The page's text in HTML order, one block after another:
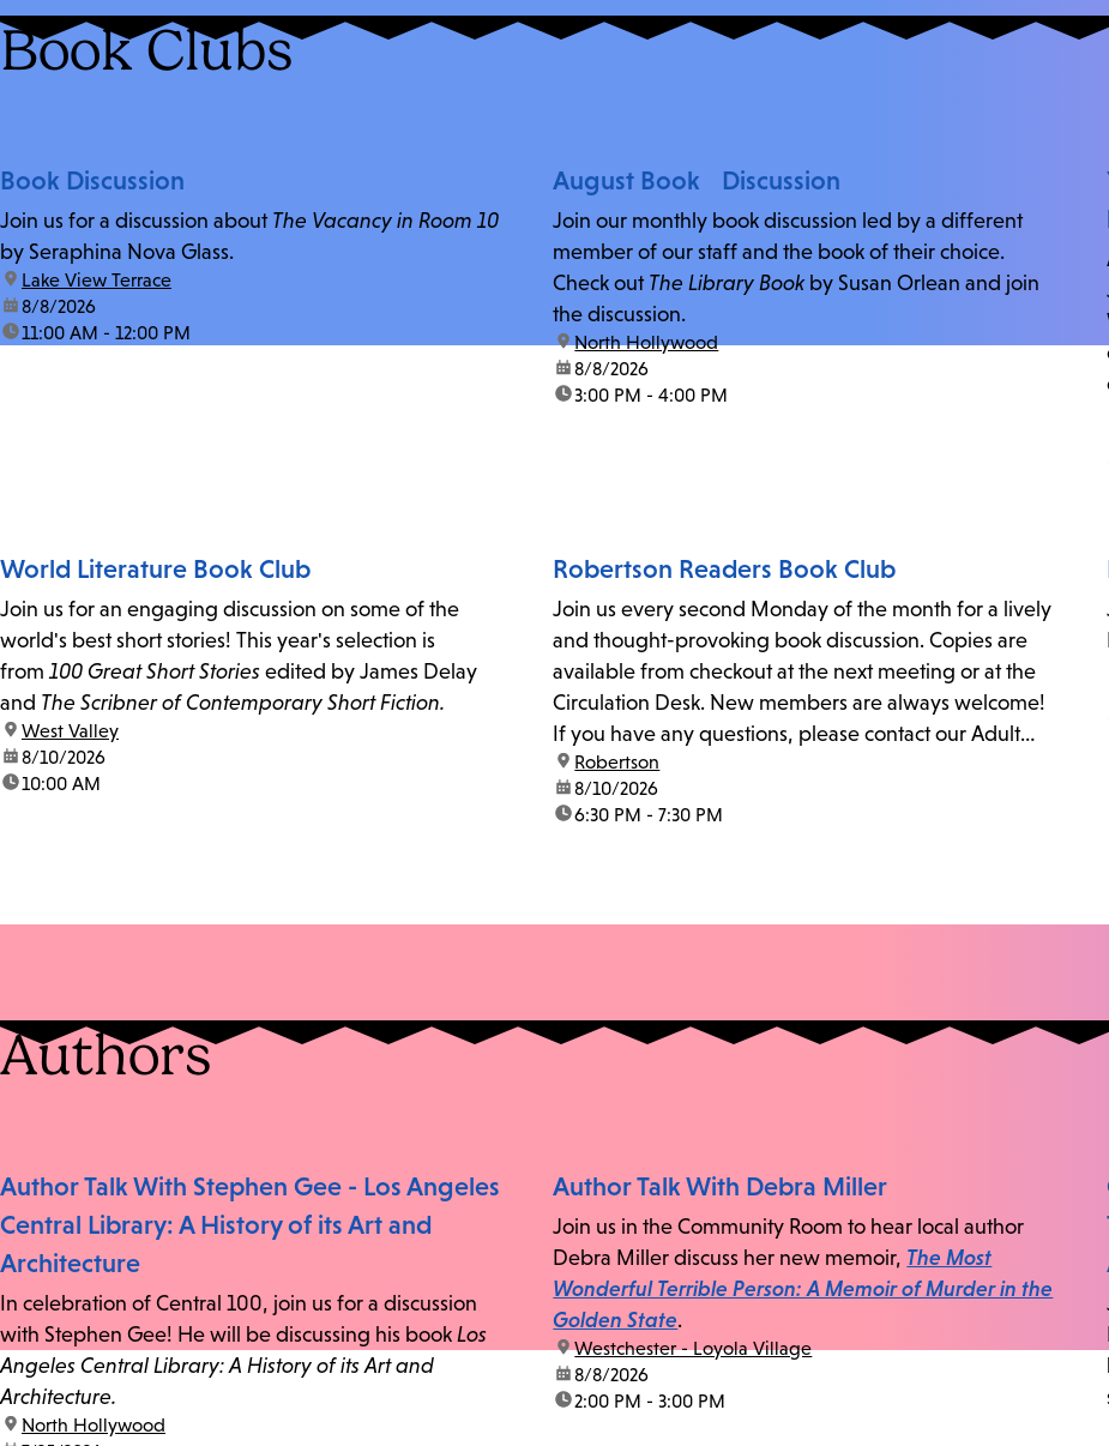
Book Clubs
Book Discussion
Join us for a discussion about The Vacancy in Room 10
by Seraphina Nova Glass.
location:
Lake View Terrace
date:8/8/2026
time:11:00 AM - 12:00 PM
August Book Discussion
Join our monthly book discussion led by a different
member of our staff and the book of their choice.
Check out The Library Book by Susan Orlean and join
the discussion.
location:
North Hollywood
date:8/8/2026
time:3:00 PM - 4:00 PM
World Literature Book Club
Join us for an engaging discussion on some of the
world's best short stories! This year's selection is
from 100 Great Short Stories edited by James Delay
and The Scribner of Contemporary Short Fiction.
location:
West Valley
date:8/10/2026
time:10:00 AM
Robertson Readers Book Club
Join us every second Monday of the month for a lively
and thought-provoking book discussion. Copies are
available from checkout at the next meeting or at the
Circulation Desk. New members are always welcome!
If you have any questions, please contact our Adult
Librarian, Michele, at rbrtsn@lapl.org. Join us for the...
location:
Robertson
date:8/10/2026
time:6:30 PM - 7:30 PM
Authors
Author Talk With Stephen Gee - Los Angeles
Central Library: A History of its Art and
Architecture
In celebration of Central 100, join us for a discussion
with Stephen Gee! He will be discussing his book Los
Angeles Central Library: A History of its Art and
Architecture.
location:
North Hollywood
Author Talk With Debra Miller
Join us in the Community Room to hear local author
Debra Miller discuss her new memoir, The Most
Wonderful Terrible Person: A Memoir of Murder in the
Golden State.
location:
Westchester - Loyola Village
date:8/8/2026
time:2:00 PM - 3:00 PM